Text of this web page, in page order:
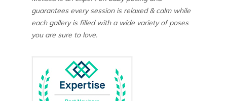
guarantees every session is relaxed & calm while
each gallery is filled with a wide variety of poses
you are sure to love.